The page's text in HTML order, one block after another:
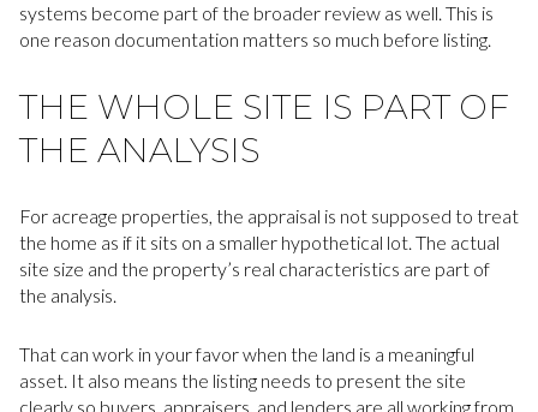
systems become part of the broader review as well. This is
one reason documentation matters so much before listing.
THE WHOLE SITE IS PART OF
THE ANALYSIS
For acreage properties, the appraisal is not supposed to treat
the home as if it sits on a smaller hypothetical lot. The actual
site size and the property’s real characteristics are part of
the analysis.
That can work in your favor when the land is a meaningful
asset. It also means the listing needs to present the site
clearly so buyers, appraisers, and lenders are all working from